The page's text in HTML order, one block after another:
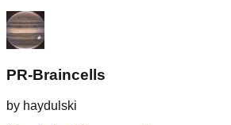
PR-Braincells
by haydulski